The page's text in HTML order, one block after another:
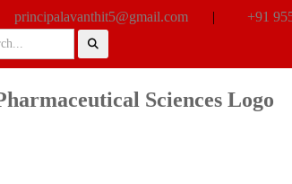
principalavanthit5@gmail.com | +91